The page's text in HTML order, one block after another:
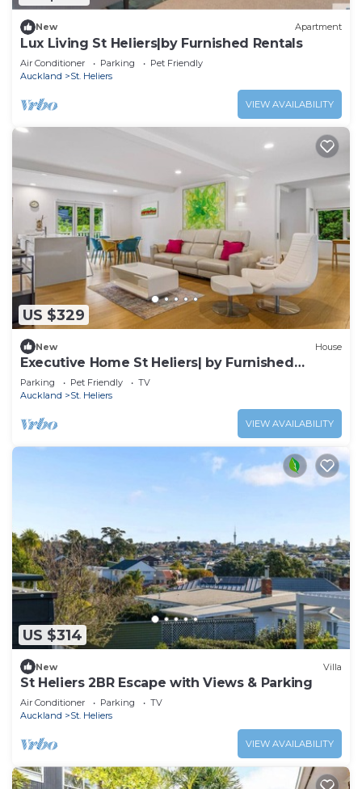
New Apartment
Lux Living St Heliers|by Furnished Rentals
Air Conditioner Parking
Pet Friendly
Auckland
St. Heliers
VIEW AVAILABILITY
US $329
New House
Executive Home St Heliers| by Furnished
Rentals
Parking Pet Friendly
TV
Auckland
St. Heliers
VIEW AVAILABILITY
US $314
New Villa
St Heliers 2BR Escape with Views & Parking
Air Conditioner Parking
TV
Auckland
St. Heliers
VIEW AVAILABILITY